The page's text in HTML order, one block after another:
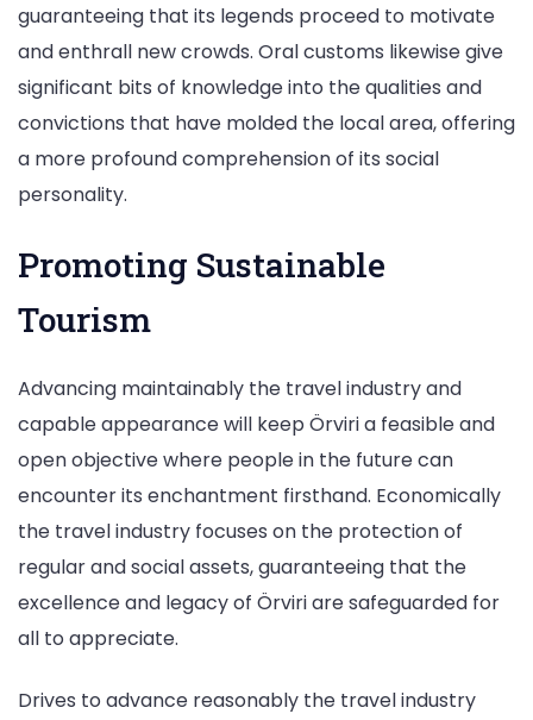
guaranteeing that its legends proceed to motivate
and enthrall new crowds. Oral customs likewise give
significant bits of knowledge into the qualities and
convictions that have molded the local area, offering
a more profound comprehension of its social
personality.
Promoting Sustainable
Tourism
Advancing maintainably the travel industry and
capable appearance will keep Örviri a feasible and
open objective where people in the future can
encounter its enchantment firsthand. Economically
the travel industry focuses on the protection of
regular and social assets, guaranteeing that the
excellence and legacy of Örviri are safeguarded for
all to appreciate.
Drives to advance reasonably the travel industry